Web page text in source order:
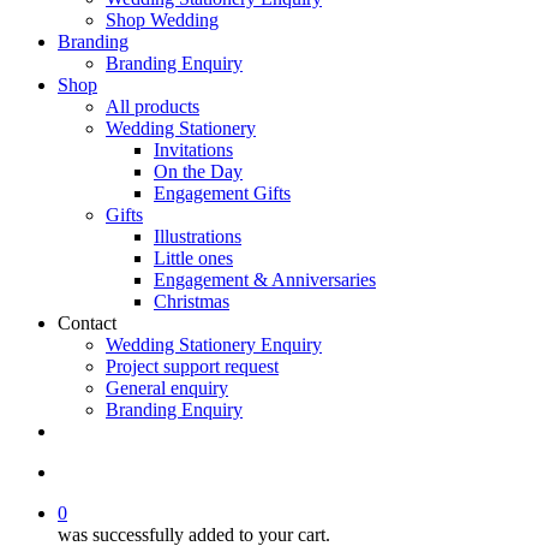
Shop Wedding
Branding
Branding Enquiry
Shop
All products
Wedding Stationery
Invitations
On the Day
Engagement Gifts
Gifts
Illustrations
Little ones
Engagement & Anniversaries
Christmas
Contact
Wedding Stationery Enquiry
Project support request
General enquiry
Branding Enquiry
0
was successfully added to your cart.